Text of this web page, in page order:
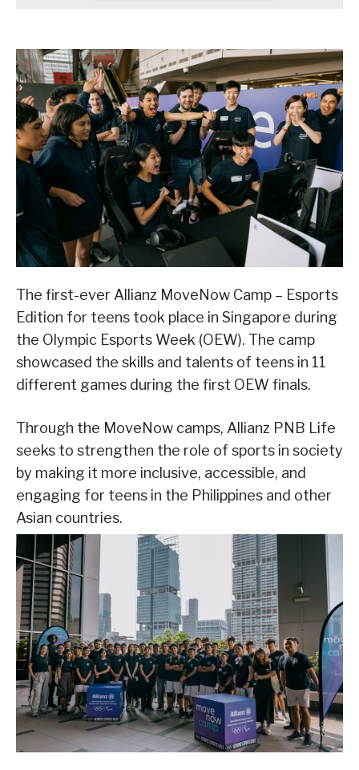
The first-ever Allianz MoveNow Camp – Esports
Edition for teens took place in Singapore during
the Olympic Esports Week (OEW). The camp
showcased the skills and talents of teens in 11
different games during the first OEW finals.
Through the MoveNow camps, Allianz PNB Life
seeks to strengthen the role of sports in society
by making it more inclusive, accessible, and
engaging for teens in the Philippines and other
Asian countries.